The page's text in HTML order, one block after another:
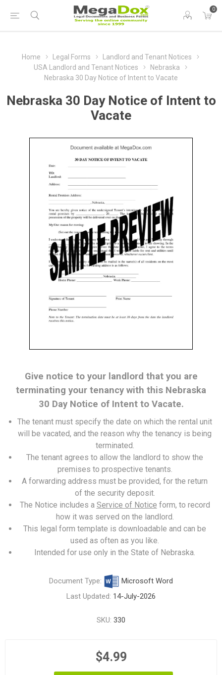
0
Home Legal Forms
Landlord and Tenant Notices
USA Landlord and Tenant Notices
Nebraska
Nebraska 30 Day Notice of Intent to Vacate
Nebraska 30 Day Notice of Intent to
Vacate
Give notice to your landlord that you are
terminating your tenancy with this Nebraska
30 Day Notice of Intent to Vacate.
The tenant must specify the date on which the rental unit
will be vacated, and the reason why the tenancy is being
terminated.
The tenant agrees to allow the landlord to show the
premises to prospective tenants.
A forwarding address must be provided, for the return
of the security deposit.
The Notice includes a Service of Notice form, to record
how it was served on the landlord.
This legal form template is downloadable and can be
used as often as you like.
Intended for use only in the State of Nebraska.
Document Type:
Microsoft Word
Last Updated: 14-July-2026
SKU: 330
$4.99